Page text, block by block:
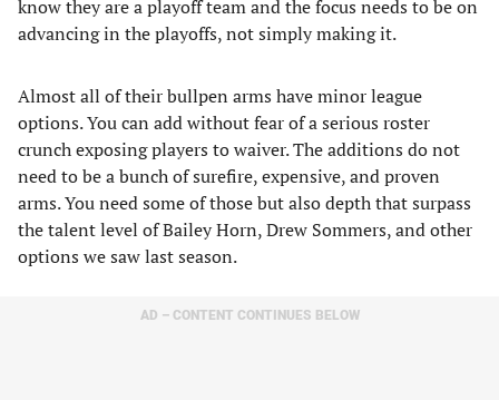
know they are a playoff team and the focus needs to be on
advancing in the playoffs, not simply making it.
Almost all of their bullpen arms have minor league
options. You can add without fear of a serious roster
crunch exposing players to waiver. The additions do not
need to be a bunch of surefire, expensive, and proven
arms. You need some of those but also depth that surpass
the talent level of Bailey Horn, Drew Sommers, and other
options we saw last season.
AD – CONTENT CONTINUES BELOW